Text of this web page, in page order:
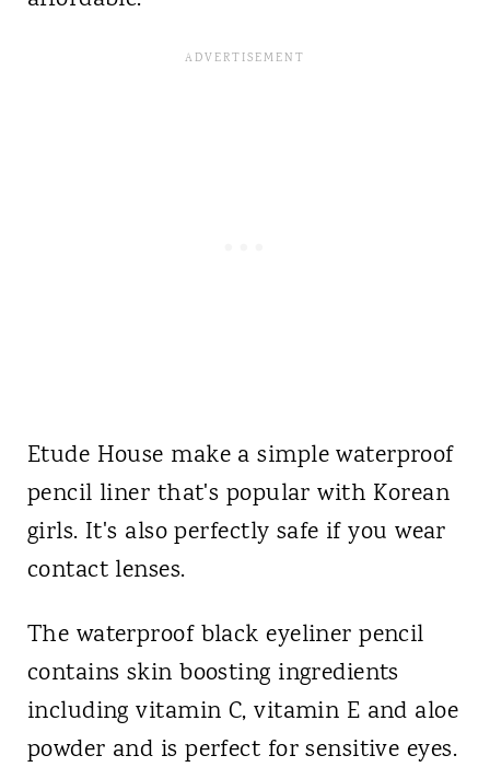
Etude House make a simple waterproof
pencil liner that's popular with Korean
girls. It's also perfectly safe if you wear
contact lenses.
The waterproof black eyeliner pencil
contains skin boosting ingredients
including vitamin C, vitamin E and aloe
powder and is perfect for sensitive eyes.